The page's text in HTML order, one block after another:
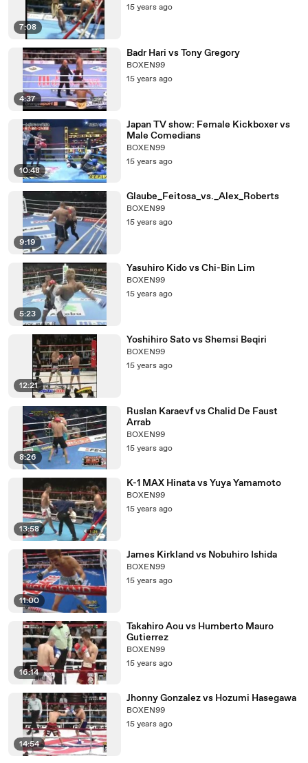
7:08
15 years ago
4:37
Badr Hari vs Tony Gregory
BOXEN99
15 years ago
10:48
Japan TV show: Female Kickboxer vs
Male Comedians
BOXEN99
15 years ago
9:19
Glaube_Feitosa_vs._Alex_Roberts
BOXEN99
15 years ago
5:23
Yasuhiro Kido vs Chi-Bin Lim
BOXEN99
15 years ago
12:21
Yoshihiro Sato vs Shemsi Beqiri
BOXEN99
15 years ago
8:26
Ruslan Karaevf vs Chalid De Faust
Arrab
BOXEN99
15 years ago
13:58
K-1 MAX Hinata vs Yuya Yamamoto
BOXEN99
15 years ago
11:00
James Kirkland vs Nobuhiro Ishida
BOXEN99
15 years ago
16:14
Takahiro Aou vs Humberto Mauro
Gutierrez
BOXEN99
15 years ago
14:54
Jhonny Gonzalez vs Hozumi Hasegawa
BOXEN99
15 years ago